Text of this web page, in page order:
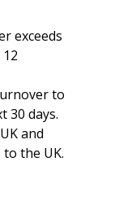
exceeds
to
30 days.
and
the UK.